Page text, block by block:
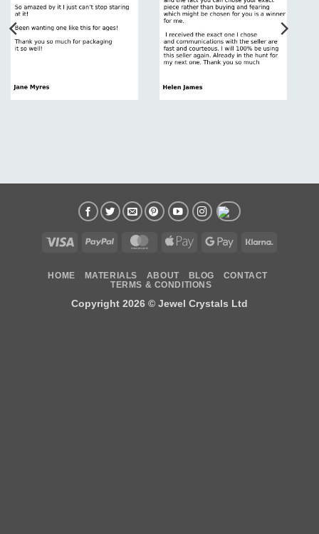
Visa PayPal MasterCardApple
Google
HOME MATERIALS ABOUT BLOG
CONTACT
TERMS & CONDITIONS
Copyright 2026 © Jewel Crystals Ltd